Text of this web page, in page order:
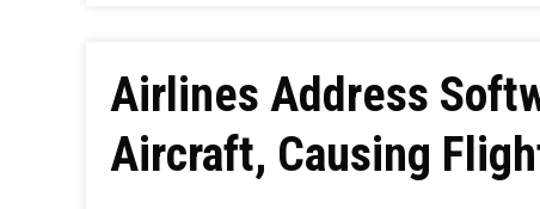
Airlines Address
Aircraft, Causing